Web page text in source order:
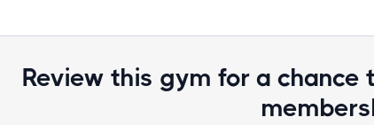
Review this gym for a